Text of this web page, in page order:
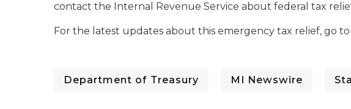
contact the Internal Revenue Service about federal tax
For the latest updates about this emergency tax relief, go to
Department of Treasury MI Newswire